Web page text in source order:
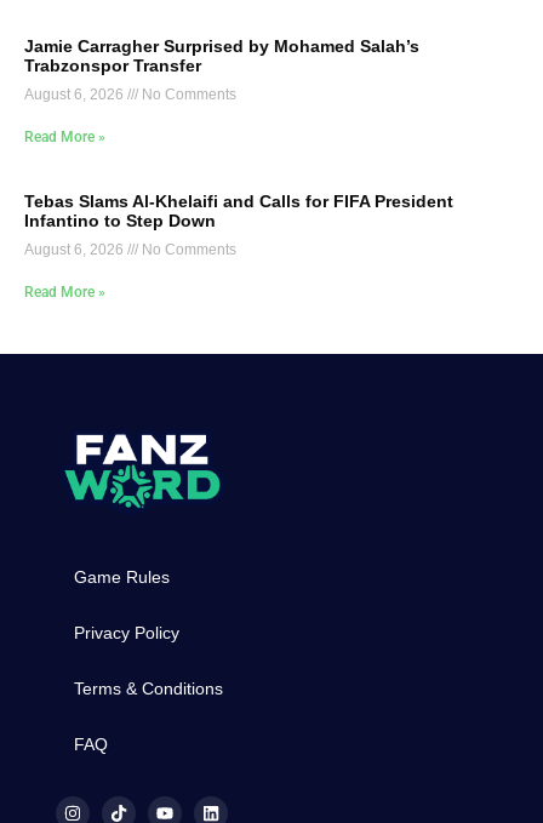
Jamie Carragher Surprised by Mohamed Salah’s
Trabzonspor Transfer
August 6, 2026 No Comments
Read More »
Tebas Slams Al-Khelaifi and Calls for FIFA President
Infantino to Step Down
August 6, 2026 No Comments
Read More »
Game Rules
Privacy Policy
Terms & Conditions
FAQ